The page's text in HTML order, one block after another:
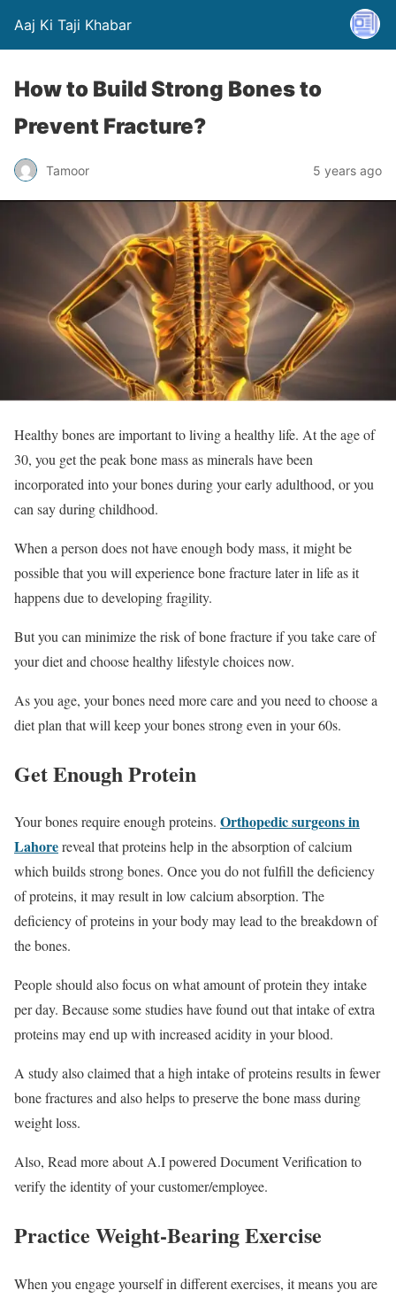
Aaj Ki Taji Khabar
How to Build Strong Bones to
Prevent Fracture?
Tamoor 5 years ago
Healthy bones are important to living a healthy life. At the age of
30, you get the peak bone mass as minerals have been
incorporated into your bones during your early adulthood, or you
can say during childhood.
When a person does not have enough body mass, it might be
possible that you will experience bone fracture later in life as it
happens due to developing fragility.
But you can minimize the risk of bone fracture if you take care of
your diet and choose healthy lifestyle choices now.
As you age, your bones need more care and you need to choose a
diet plan that will keep your bones strong even in your 60s.
Get Enough Protein
Your bones require enough proteins. Orthopedic surgeons in
Lahorereveal that proteins help in the absorption of calcium
which builds strong bones. Once you do not fulfill the deficiency
of proteins, it may result in low calcium absorption. The
deficiency of proteins in your body may lead to the breakdown of
the bones.
People should also focus on what amount of protein they intake
per day. Because some studies have found out that intake of extra
proteins may end up with increased acidity in your blood.
A study also claimed that a high intake of proteins results in fewer
bone fractures and also helps to preserve the bone mass during
weight loss.
Also, Read more about A.I powered Document Verification to
verify the identity of your customer/employee.
Practice Weight-Bearing Exercise
When you engage yourself in different exercises, it means you are